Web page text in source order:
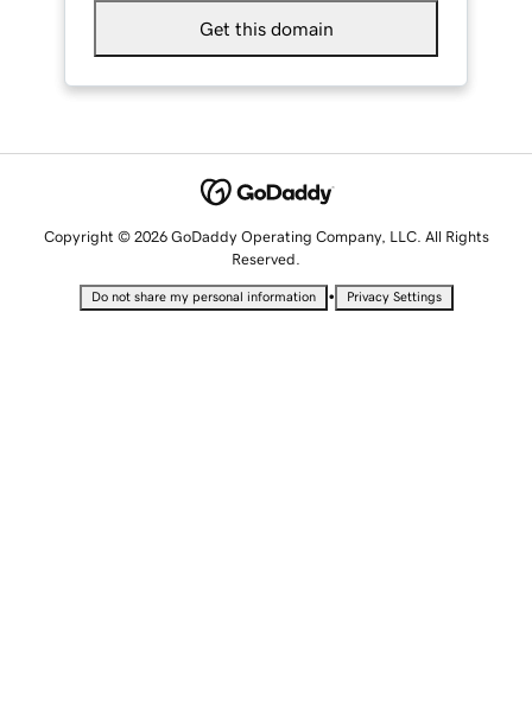
Get this domain
Copyright © 2026 GoDaddy Operating Company, LLC. All Rights
Reserved.
Do not share my personal information • Privacy Settings